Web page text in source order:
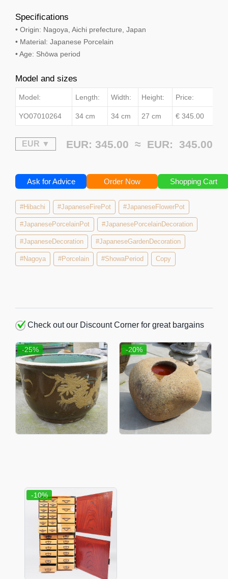
Specifications
• Origin: Nagoya, Aichi prefecture, Japan
• Material: Japanese Porcelain
• Age: Shōwa period
Model and sizes
Model: Length: Width: Height: Price:
YO07010264 34 cm 34 cm 27 cm € 345.00
EUR: 345.00 ≈ EUR: 345.00
Ask for Advice Order Now Shopping Cart
#Hibachi #JapaneseFirePot #JapaneseFlowerPot
#JapanesePorcelainPot #JapanesePorcelainDecoration
#JapaneseDecoration #JapaneseGardenDecoration
#Nagoya #Porcelain #ShowaPeriod Copy
Check out our Discount Corner for great bargains
-25% -20%
-10%